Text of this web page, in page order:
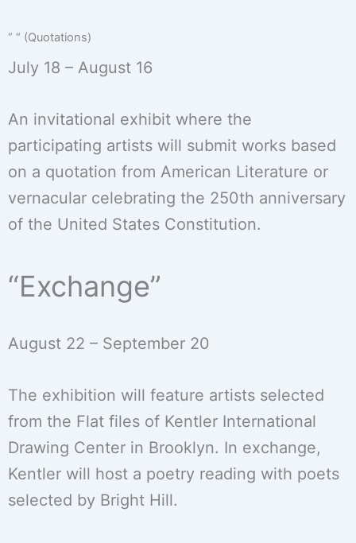
“ “ (Quotations)
July 18 – August 16
An invitational exhibit where the
participating artists will submit works based
on a quotation from American Literature or
vernacular celebrating the 250th anniversary
of the United States Constitution.
“Exchange”
August 22 – September 20
The exhibition will feature artists selected
from the Flat files of Kentler International
Drawing Center in Brooklyn. In exchange,
Kentler will host a poetry reading with poets
selected by Bright Hill.